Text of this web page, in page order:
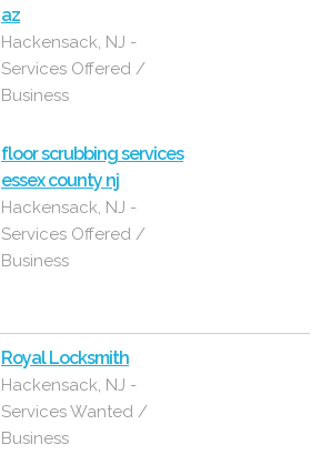
az
Hackensack, NJ -
Services Offered /
Business
floor scrubbing services
essex county nj
Hackensack, NJ -
Services Offered /
Business
Royal Locksmith
Hackensack, NJ -
Services Wanted /
Business